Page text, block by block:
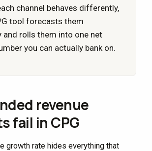
channel behaves differently,
tool forecasts them
and rolls them into one net
you can actually bank on.
revenue
fail in CPG
growth rate hides everything that